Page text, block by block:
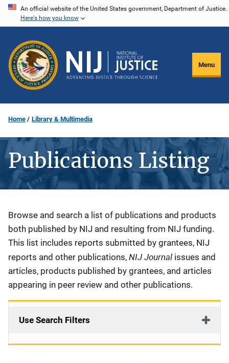
Skip
content
An official website of the United States government, Department of Justice.
Here's how you know
Menu
Home Library & Multimedia
Publications Listing
Description
Browse and search a list of publications and products
both published by NIJ and resulting from NIJ funding.
This list includes reports submitted by grantees, NIJ
reports and other publications, NIJ Journal issues and
articles, products published by grantees, and articles
appearing in peer review and other publications.
Use Search Filters